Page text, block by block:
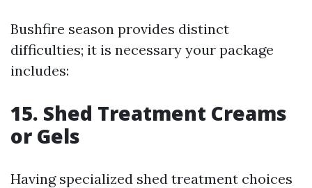
Bushfire season provides distinct
difficulties; it is necessary your package
includes:
15. Shed Treatment Creams
or Gels
Having specialized shed treatment choices